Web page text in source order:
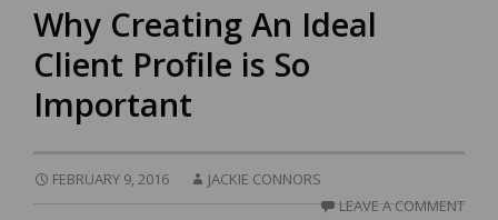
Why Creating An Ideal
Client Profile is So
Important
FEBRUARY 9, 2016
JACKIE CONNORS
LEAVE A COMMENT